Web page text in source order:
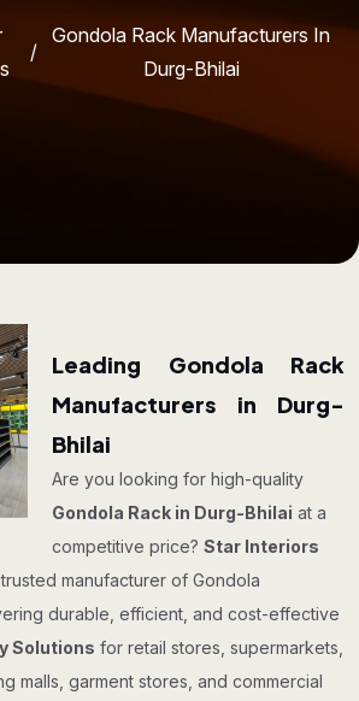
/
Gondola Rack Manufacturers In
Durg-Bhilai
Leading Gondola Rack
Manufacturers in Durg-
Bhilai
Are you looking for high-quality
Gondola Rack in Durg-Bhilai at a
competitive price?Star Interiors
manufacturer of Gondola
durable, efficient, and cost-effective
Solutions for retail stores, supermarkets,
malls, garment stores, and commercial